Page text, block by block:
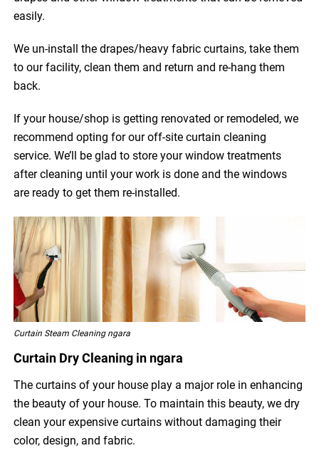
easily.
We un-install the drapes/heavy fabric curtains, take them
to our facility, clean them and return and re-hang them
back.
If your house/shop is getting renovated or remodeled, we
recommend opting for our off-site curtain cleaning
service. We’ll be glad to store your window treatments
after cleaning until your work is done and the windows
are ready to get them re-installed.
Curtain Steam Cleaning ngara
Curtain Dry Cleaning in ngara
The curtains of your house play a major role in enhancing
the beauty of your house. To maintain this beauty, we dry
clean your expensive curtains without damaging their
color, design, and fabric.